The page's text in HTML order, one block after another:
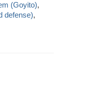
(Goyito),
defense),